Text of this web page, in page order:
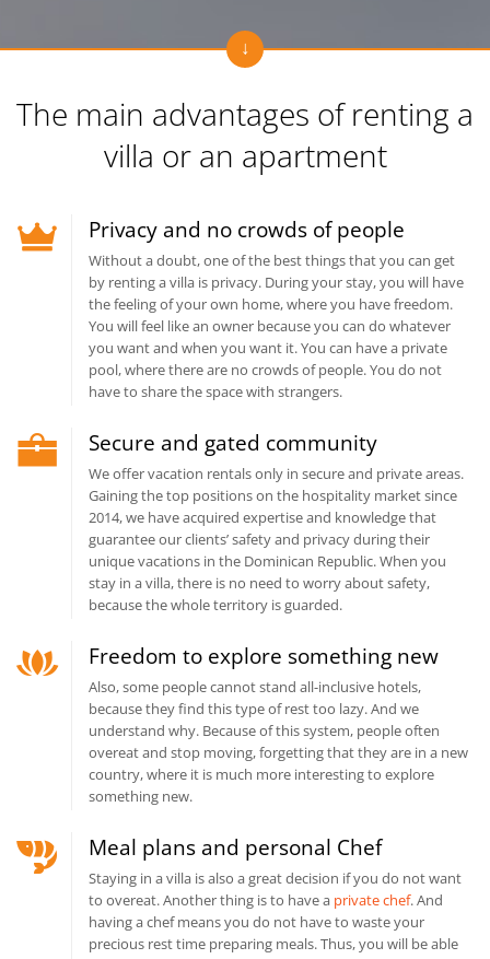
The main advantages of renting a
villa or an apartment
Privacy and no crowds of people
Without a doubt, one of the best things that you can get
by renting a villa is privacy. During your stay, you will have
the feeling of your own home, where you have freedom.
You will feel like an owner because you can do whatever
you want and when you want it. You can have a private
pool, where there are no crowds of people. You do not
have to share the space with strangers.
Secure and gated community
We offer vacation rentals only in secure and private areas.
Gaining the top positions on the hospitality market since
2014, we have acquired expertise and knowledge that
guarantee our clients’ safety and privacy during their
unique vacations in the Dominican Republic. When you
stay in a villa, there is no need to worry about safety,
because the whole territory is guarded.
Freedom to explore something new
Also, some people cannot stand all-inclusive hotels,
because they find this type of rest too lazy. And we
understand why. Because of this system, people often
overeat and stop moving, forgetting that they are in a new
country, where it is much more interesting to explore
something new.
Meal plans and personal Chef
Staying in a villa is also a great decision if you do not want
to overeat. Another thing is to have a private chef. And
having a chef means you do not have to waste your
precious rest time preparing meals. Thus, you will be able